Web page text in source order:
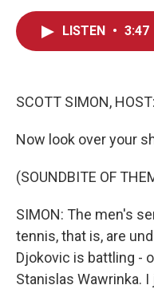
LISTEN • 3:47
SCOTT SIMON, HOST:
Now look over your
(SOUNDBITE OF
SIMON: The men's
tennis, that is, are
Djokovic is battling -
Stanislas Wawrinka.